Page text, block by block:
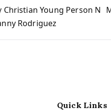
Christian Young Person N
Rodriguez
Quick Links